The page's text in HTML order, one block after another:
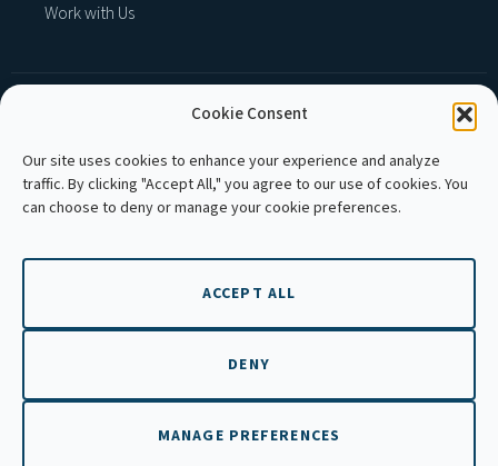
Cookie Consent
Our site uses cookies to enhance your experience and analyze
traffic. By clicking "Accept All," you agree to our use of cookies. You
can choose to deny or manage your cookie preferences.
ACCEPT ALL
DENY
MANAGE PREFERENCES
Work with Us
Copyright © 2026 APLE Cambodia. All rights
reserved.